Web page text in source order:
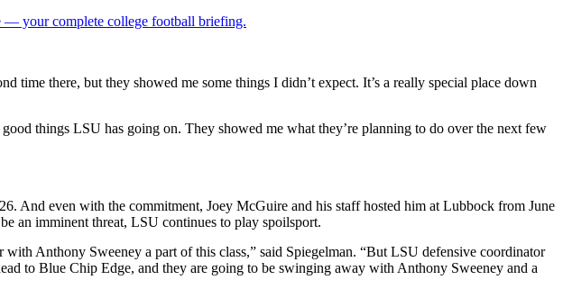
— your complete college football briefing.
time there, but they showed me some things I didn’t expect. It’s a really special place down
things LSU has going on. They showed me what they’re planning to do over the next few
And even with the commitment, Joey McGuire and his staff hosted him at Lubbock from June
an imminent threat, LSU continues to play spoilsport.
Anthony Sweeney a part of this class,” said Spiegelman. “But LSU defensive coordinator
to Blue Chip Edge, and they are going to be swinging away with Anthony Sweeney and a